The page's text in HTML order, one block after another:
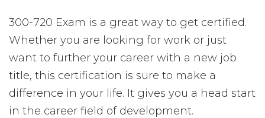
300-720 Exam is a great way to get certified.
Whether you are looking for work or just
want to further your career with a new job
title, this certification is sure to make a
difference in your life. It gives you a head start
in the career field of development.